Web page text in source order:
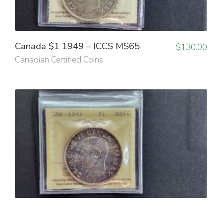
Canada $1 1949 – ICCS MS65
Canadian Certified Coins
$130.00